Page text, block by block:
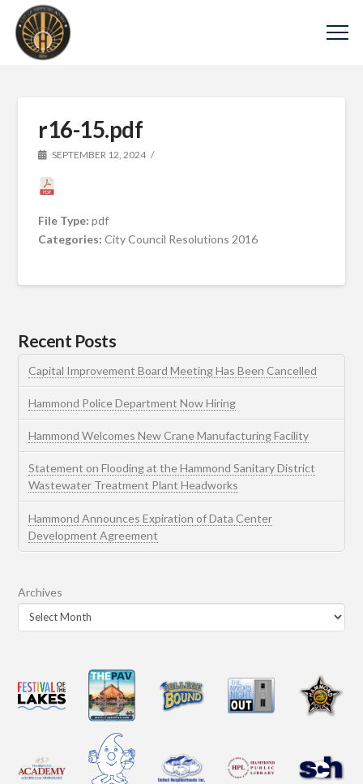
r16-15.pdf
SEPTEMBER 12, 2024
File Type:pdf
Categories:City Council Resolutions 2016
Recent Posts
Capital Improvement Board Meeting Has Been Cancelled
Hammond Police Department Now Hiring
Hammond Welcomes New Crane Manufacturing Facility
Statement on Flooding at the Hammond Sanitary District
Wastewater Treatment Plant Headworks
Hammond Announces Expiration of Data Center
Development Agreement
Archives